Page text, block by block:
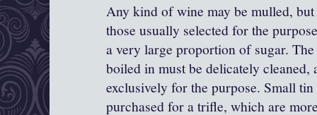
Any kind of wine may be mulled,
those usually selected for the
a very large proportion of sugar.
boiled in must be delicately cleaned,
exclusively for the purpose. Small
purchased for a trifle, which are